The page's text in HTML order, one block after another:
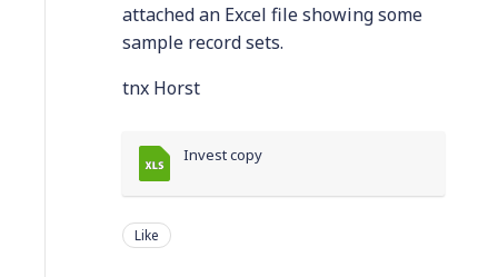
attached an Excel file showing some
sample record sets.
tnx Horst
Invest copy
Like